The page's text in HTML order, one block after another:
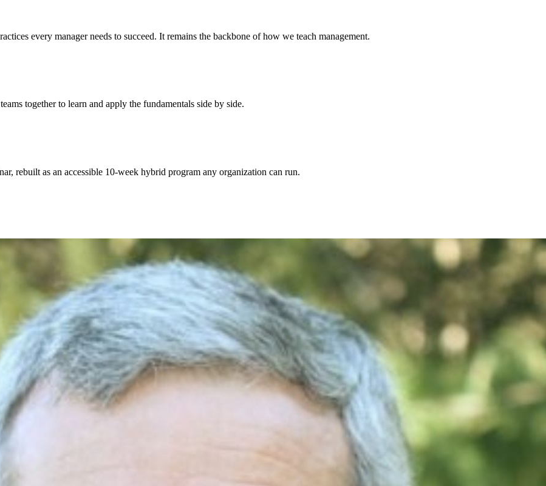
every manager needs to succeed. It remains the backbone of how we teach management.
together to learn and apply the fundamentals side by side.
rebuilt as an accessible 10-week hybrid program any organization can run.